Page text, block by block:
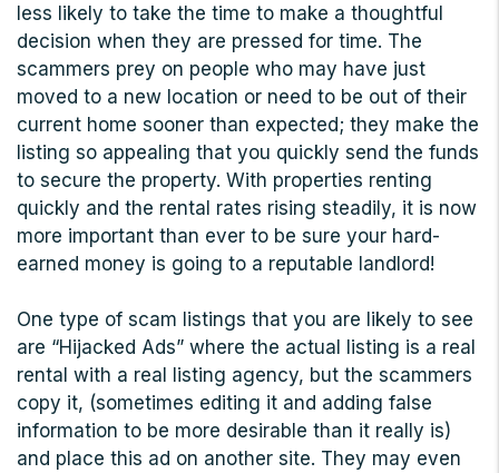
less likely to take the time to make a thoughtful
decision when they are pressed for time. The
scammers prey on people who may have just
moved to a new location or need to be out of their
current home sooner than expected; they make the
listing so appealing that you quickly send the funds
to secure the property. With properties renting
quickly and the rental rates rising steadily, it is now
more important than ever to be sure your hard-
earned money is going to a reputable landlord!
One type of scam listings that you are likely to see
are “Hijacked Ads” where the actual listing is a real
rental with a real listing agency, but the scammers
copy it, (sometimes editing it and adding false
information to be more desirable than it really is)
and place this ad on another site. They may even